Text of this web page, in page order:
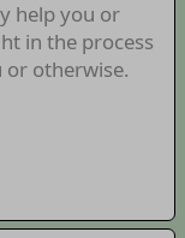
help you or
in the process
otherwise.